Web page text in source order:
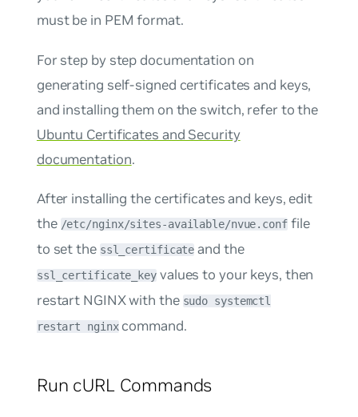
must be in PEM format.
For step by step documentation on
generating self-signed certificates and keys,
and installing them on the switch, refer to the
Ubuntu Certificates and Security
documentation.
After installing the certificates and keys, edit
the /etc/nginx/sites-available/nvue.conffile
to set the ssl_certificate and the
ssl_certificate_key values to your keys, then
restart NGINX with the sudo systemctl
restart nginxcommand.
Run cURL Commands